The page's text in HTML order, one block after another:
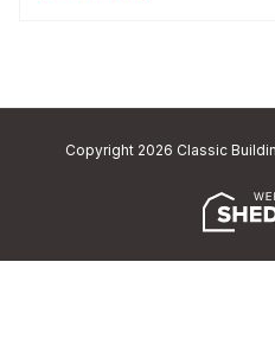
Copyright 2026 Classic